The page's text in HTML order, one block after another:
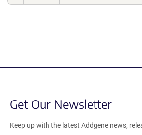
Get Our Newsletter
Keep up with the latest Addgene news,